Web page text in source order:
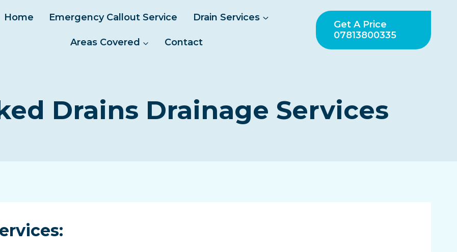
Home Emergency Callout Service Drain Services
Areas Covered Contact
Get A Price
07813800335
Drains Drainage Services